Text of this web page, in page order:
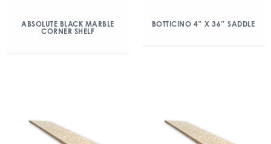
ABSOLUTE BLACK MARBLE
CORNER SHELF
BOTTICINO 4″ X 36″ SADDLE